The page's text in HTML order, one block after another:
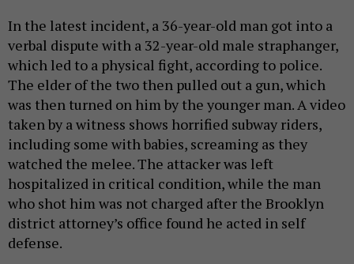
In the latest incident, a 36-year-old man got into a
verbal dispute with a 32-year-old male straphanger,
which led to a physical fight, according to police.
The elder of the two then pulled out a gun, which
was then turned on him by the younger man. A video
taken by a witness shows horrified subway riders,
including some with babies, screaming as they
watched the melee. The attacker was left
hospitalized in critical condition, while the man
who shot him was not charged after the Brooklyn
district attorney’s office found he acted in self
defense.